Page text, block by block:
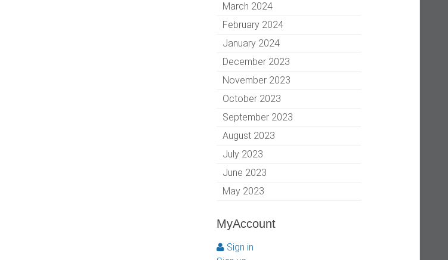
March 2024
February 2024
January 2024
December 2023
November 2023
October 2023
September 2023
August 2023
July 2023
June 2023
May 2023
MyAccount
Sign in